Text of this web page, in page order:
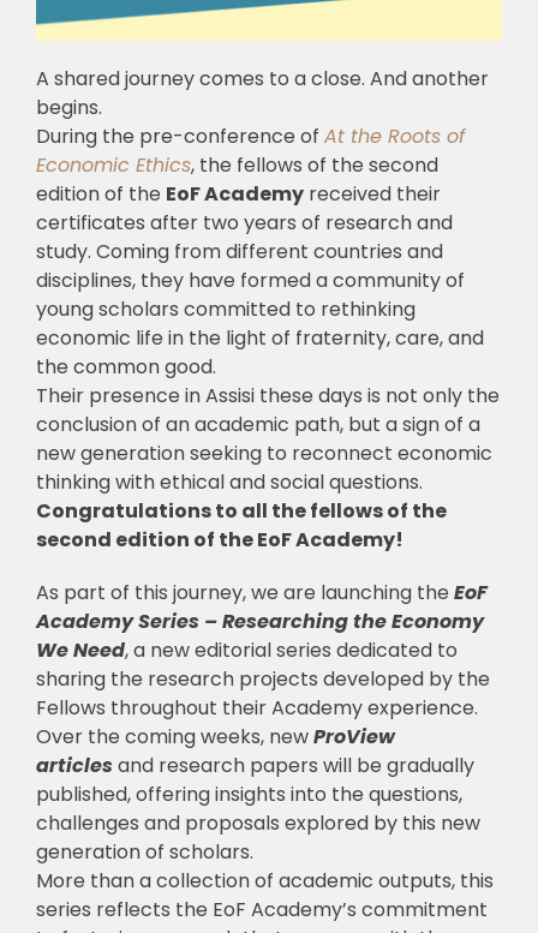
A shared journey comes to a close. And another
begins.
During the pre-conference of At the Roots of
Economic Ethics, the fellows of the second
edition of the EoF Academyreceived their
certificates after two years of research and
study. Coming from different countries and
disciplines, they have formed a community of
young scholars committed to rethinking
economic life in the light of fraternity, care, and
the common good.
Their presence in Assisi these days is not only the
conclusion of an academic path, but a sign of a
new generation seeking to reconnect economic
thinking with ethical and social questions.
Congratulations to all the fellows of the
second edition of the EoF Academy!
As part of this journey, we are launching the EoF
Academy Series – Researching the Economy
We Need, a new editorial series dedicated to
sharing the research projects developed by the
Fellows throughout their Academy experience.
Over the coming weeks, newProView
articlesand research papers will be gradually
published, offering insights into the questions,
challenges and proposals explored by this new
generation of scholars.
More than a collection of academic outputs, this
series reflects the EoF Academy’s commitment